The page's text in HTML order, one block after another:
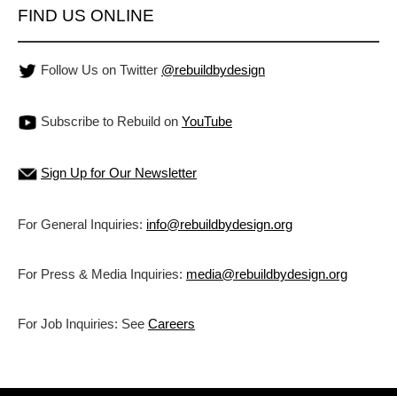
FIND US ONLINE
Follow Us on Twitter @rebuildbydesign
Subscribe to Rebuild on YouTube
Sign Up for Our Newsletter
For General Inquiries: info@rebuildbydesign.org
For Press & Media Inquiries: media@rebuildbydesign.org
For Job Inquiries: See Careers